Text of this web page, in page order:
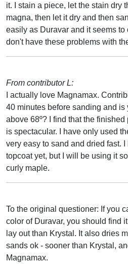
it. I stain a piece, let the stain dry
magna, then let it dry and then
easily as Duravar and it seems to
don't have these problems with
From contributor L:
I actually love Magnamax.
40 minutes before sanding and is
above 68º? I find that the
is spectacular. I have only used
very easy to sand and dried fast. I
topcoat yet, but I will be using it
curly maple.
To the original questioner: If you
color of Duravar, you should find
lay out than Krystal. It also dries
sands ok - sooner than Krystal,
Magnamax.